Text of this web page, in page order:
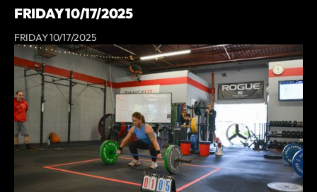
FRIDAY 10/17/2025
FRIDAY 10/17/2025